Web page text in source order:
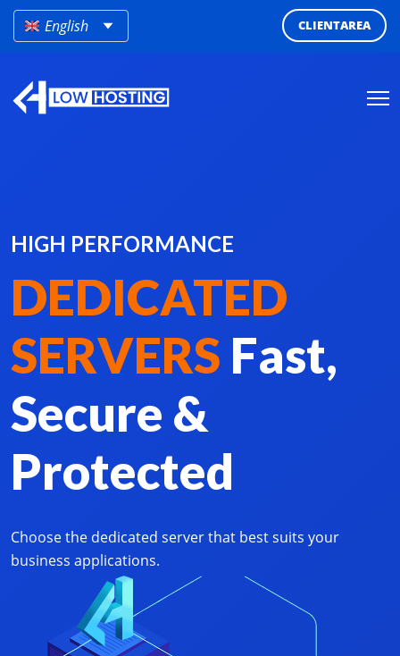
English CLIENTAREA
HIGH PERFORMANCE
DEDICATED
SERVERS Fast,
Secure &
Protected
Choose the dedicated server that best suits your
business applications.